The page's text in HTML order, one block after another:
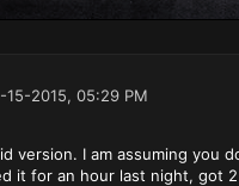
15-2015, 05:29 PM
version. I am assuming you
it for an hour last night, got